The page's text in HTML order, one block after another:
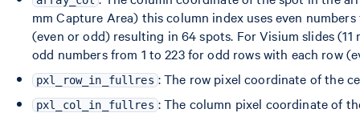
mm Capture Area) this column index uses even
(even or odd) resulting in 64 spots. For Visium slides
odd numbers from 1 to 223 for odd rows with each row
pxl_row_in_fullres : The row pixel coordinate of the
pxl_col_in_fullres : The column pixel coordinate of